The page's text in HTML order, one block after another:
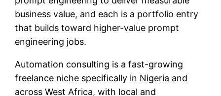
business value, and each is a portfolio entry
that builds toward higher-value prompt
engineering jobs.
Automation consulting is a fast-growing
freelance niche specifically in Nigeria and
across West Africa, with local and